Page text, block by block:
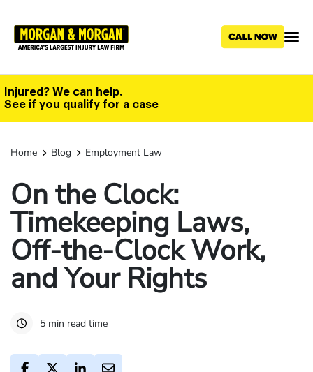
main
Injured? We can help.
See if you qualify for a case
Home Blog Employment Law
On the Clock:
Timekeeping Laws,
Off-the-Clock Work,
and Your Rights
5 min read time